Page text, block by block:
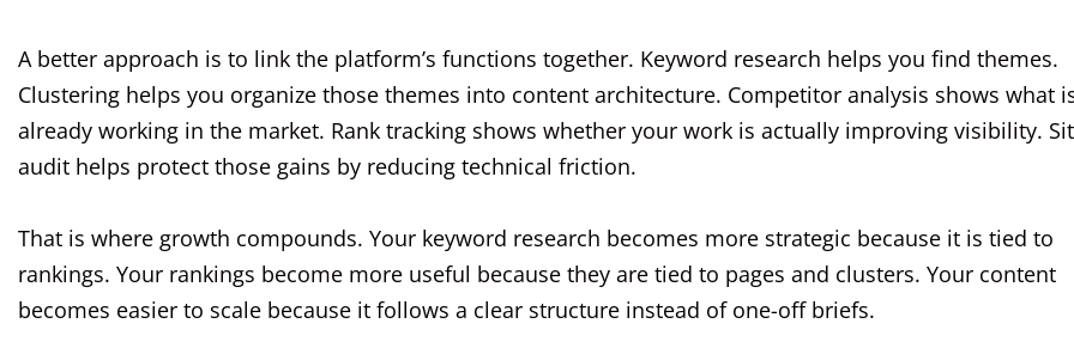
A better approach is to link the platform’s functions together. Keyword research helps you find themes.
Clustering helps you organize those themes into content architecture. Competitor analysis shows what
already working in the market. Rank tracking shows whether your work is actually improving visibility.
audit helps protect those gains by reducing technical friction.
That is where growth compounds. Your keyword research becomes more strategic because it is tied to
rankings. Your rankings become more useful because they are tied to pages and clusters. Your content
becomes easier to scale because it follows a clear structure instead of one-off briefs.